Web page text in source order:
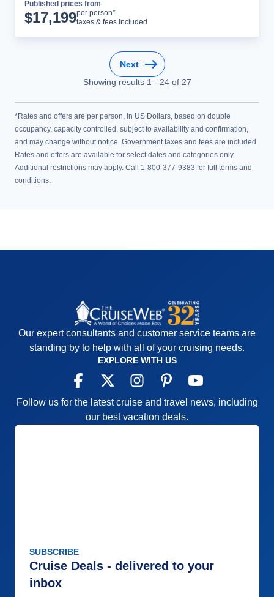
Published prices from
$17,199per person*
taxes & fees included
Next
Showing results 1 - 24of 27
*Rates and offers are per person, in US Dollars, based on double
occupancy, capacity controlled, subject to availability and confirmation,
and may change without notice. Government taxes and fees are included.
Rates and offers are available for select dates and categories only.
Additional restrictions may apply. Call 1-800-377-9383 for full terms and
conditions.
Our expert consultants and customer service teams are
standing by to help with all of your cruising needs.
EXPLORE WITH US
Follow us for the latest cruise and travel news, including
our best vacation deals.
SUBSCRIBE
Cruise Deals - delivered to your
inbox